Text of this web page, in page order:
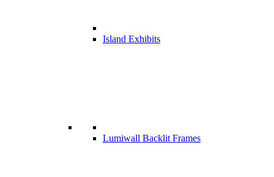
Island Exhibits
Lumiwall Backlit Frames